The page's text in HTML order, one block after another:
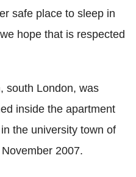
safe place to sleep in
hope that is respected
south London, was
inside the apartment
the university town of
2007.